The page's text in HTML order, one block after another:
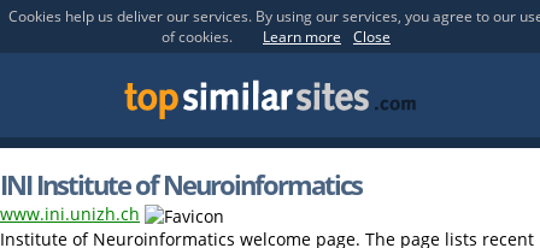
Cookies help us deliver our services. By using our services, you agree to our
of cookies.
Learn more Close
INI Institute of Neuroinformatics
www.ini.unizh.ch
Institute of Neuroinformatics welcome page. The page lists recent